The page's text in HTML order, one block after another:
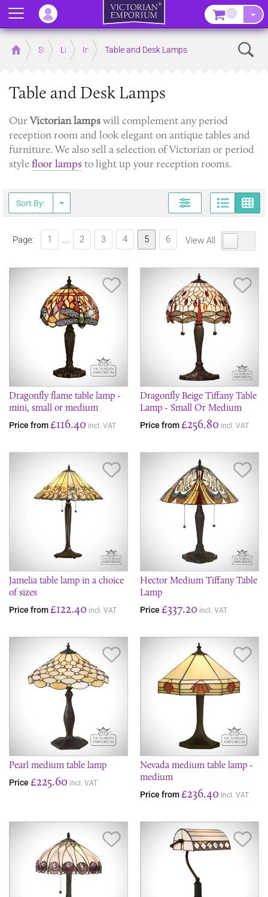
Home Store LightingInterior Lights
Table and Desk Lamps
Table and Desk Lamps
OurVictorian lampswill complement any period
reception room and look elegant on antique tables and
furniture. We also sell a selection of Victorian or period
stylefloor lampsto light up your reception rooms.
Sort By:
Page: 1 ... 2 3 4 5 6 View All
Dragonfly flame table lamp -
mini, small or medium
Price from £116.40 incl. VAT
Dragonfly Beige Tiffany Table
Lamp - Small Or Medium
Price from £256.80 incl. VAT
Jamelia table lamp in a choice
of sizes
Price from £122.40 incl. VAT
Hector Medium Tiffany Table
Lamp
Price £337.20 incl. VAT
Pearl medium table lamp
Price £225.60 incl. VAT
Nevada medium table lamp -
medium
Price from £236.40 incl. VAT
Menu